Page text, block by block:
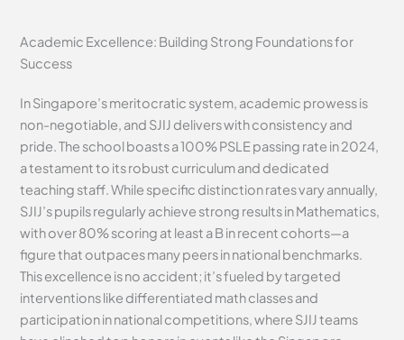
Academic Excellence: Building Strong Foundations for
Success
In Singapore’s meritocratic system, academic prowess is
non-negotiable, and SJIJ delivers with consistency and
pride. The school boasts a 100% PSLE passing rate in 2024,
a testament to its robust curriculum and dedicated
teaching staff. While specific distinction rates vary annually,
SJIJ’s pupils regularly achieve strong results in Mathematics,
with over 80% scoring at least a B in recent cohorts—a
figure that outpaces many peers in national benchmarks.
This excellence is no accident; it’s fueled by targeted
interventions like differentiated math classes and
participation in national competitions, where SJIJ teams